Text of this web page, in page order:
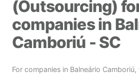
(Outsourcing)
companies in
Camboriú - SC
For companies in Balneário